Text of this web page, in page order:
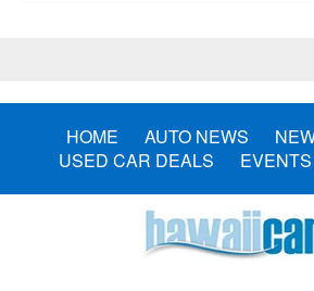
HOME AUTO NEWS
USED CAR DEALS
EVENTS